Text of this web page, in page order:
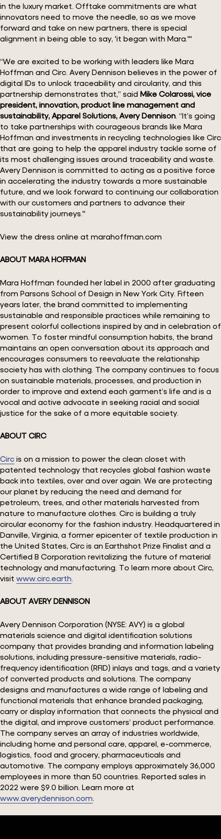
in the luxury market. Offtake commitments are what
innovators need to move the needle, so as we move
forward and take on new partners, there is special
alignment in being able to say, 'it began with Mara.'"
“We are excited to be working with leaders like Mara
Hoffman and Circ. Avery Dennison believes in the power of
digital IDs to unlock traceability and circularity, and this
partnership demonstrates that,” said Mike Colarossi, vice
president, innovation, product line management and
sustainability, Apparel Solutions, Avery Dennison. “It’s going
to take partnerships with courageous brands like Mara
Hoffman and investments in recycling technologies like Circ
that are going to help the apparel industry tackle some of
its most challenging issues around traceability and waste.
Avery Dennison is committed to acting as a positive force
in accelerating the industry towards a more sustainable
future, and we look forward to continuing our collaboration
with our customers and partners to advance their
sustainability journeys."
View the dress online at marahoffman.com
ABOUT MARA HOFFMAN
Mara Hoffman founded her label in 2000 after graduating
from Parsons School of Design in New York City. Fifteen
years later, the brand committed to implementing
sustainable and responsible practices while remaining to
present colorful collections inspired by and in celebration of
women. To foster mindful consumption habits, the brand
maintains an open conversation about its approach and
encourages consumers to reevaluate the relationship
society has with clothing. The company continues to focus
on sustainable materials, processes, and production in
order to improve and extend each garment’s life and is a
vocal and active advocate in seeking racial and social
justice for the sake of a more equitable society.
ABOUT CIRC
Circ is on a mission to power the clean closet with
patented technology that recycles global fashion waste
back into textiles, over and over again. We are protecting
our planet by reducing the need and demand for
petroleum, trees, and other materials harvested from
nature to manufacture clothes. Circ is building a truly
circular economy for the fashion industry. Headquartered in
Danville, Virginia, a former epicenter of textile production in
the United States, Circ is an Earthshot Prize Finalist and a
Certified B Corporation revitalizing the future of material
technology and manufacturing. To learn more about Circ,
visit www.circ.earth.
ABOUT AVERY DENNISON
Avery Dennison Corporation (NYSE: AVY) is a global
materials science and digital identification solutions
company that provides branding and information labeling
solutions, including pressure-sensitive materials, radio-
frequency identification (RFID) inlays and tags, and a variety
of converted products and solutions. The company
designs and manufactures a wide range of labeling and
functional materials that enhance branded packaging,
carry or display information that connects the physical and
the digital, and improve customers’ product performance.
The company serves an array of industries worldwide,
including home and personal care, apparel, e-commerce,
logistics, food and grocery, pharmaceuticals and
automotive. The company employs approximately 36,000
employees in more than 50 countries. Reported sales in
2022 were $9.0 billion. Learn more at
www.averydennison.com.